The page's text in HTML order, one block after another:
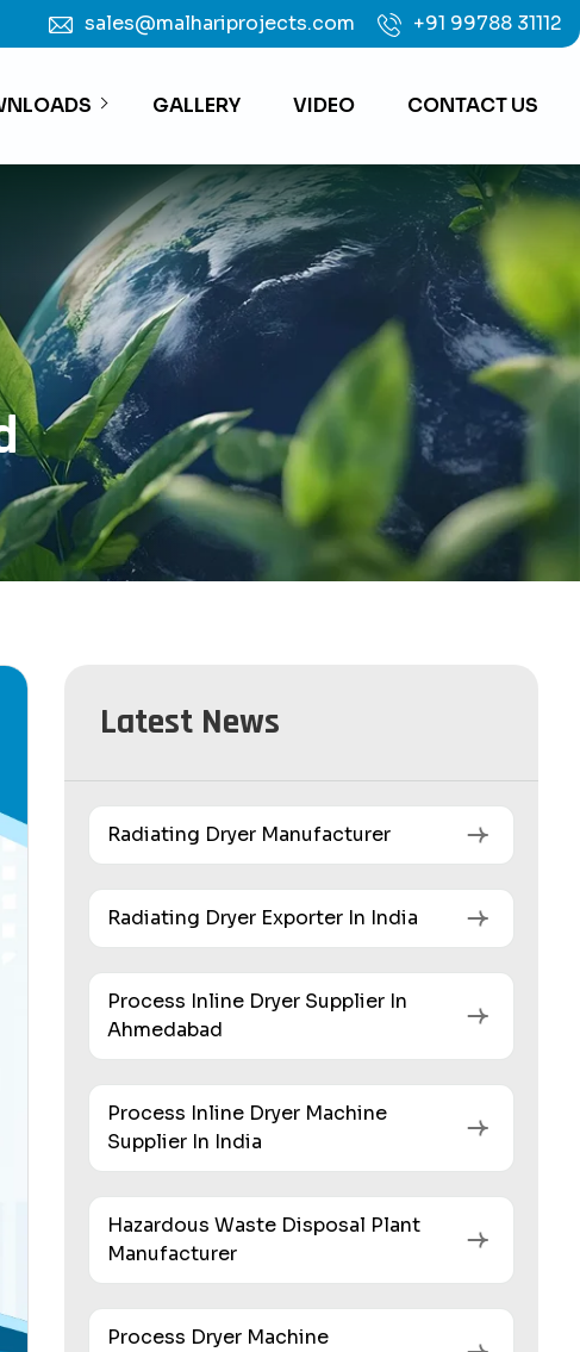
sales@malhariprojects.com +91 99788 31112
GALLERY VIDEO CONTACT US
Latest News
Radiating Dryer Manufacturer
Radiating Dryer Exporter In India
Process Inline Dryer Supplier In
Ahmedabad
Process Inline Dryer Machine
Supplier In India
Hazardous Waste Disposal Plant
Manufacturer
Process Dryer Machine